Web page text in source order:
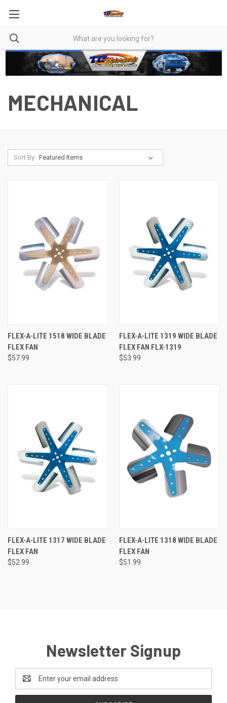
MECHANICAL
Sort By:
FLEX-A-LITE 1518 WIDE BLADE
FLEX FAN
$57.99
FLEX-A-LITE 1319 WIDE BLADE
FLEX FAN FLX-1319
$53.99
FLEX-A-LITE 1317 WIDE BLADE
FLEX FAN
$52.99
FLEX-A-LITE 1318 WIDE BLADE
FLEX FAN
$51.99
Newsletter Signup
Address